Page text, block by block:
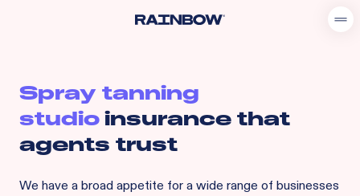
Spray tanning
studioinsurance that
agents trust
We have a broad appetite fora wide range of businesses